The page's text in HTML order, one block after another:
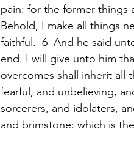
pain: for the former things
Behold, I make all things
faithful.  6  And he said
end. I will give unto him
overcomes shall inherit all
fearful, and unbelieving,
sorcerers, and idolaters,
and brimstone: which is